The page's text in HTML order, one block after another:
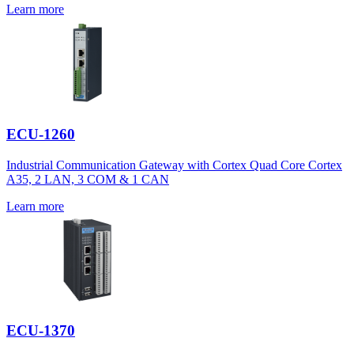
Learn more
ECU-1260
Industrial Communication Gateway with Cortex Quad Core Cortex
A35, 2 LAN, 3 COM & 1 CAN
Learn more
ECU-1370